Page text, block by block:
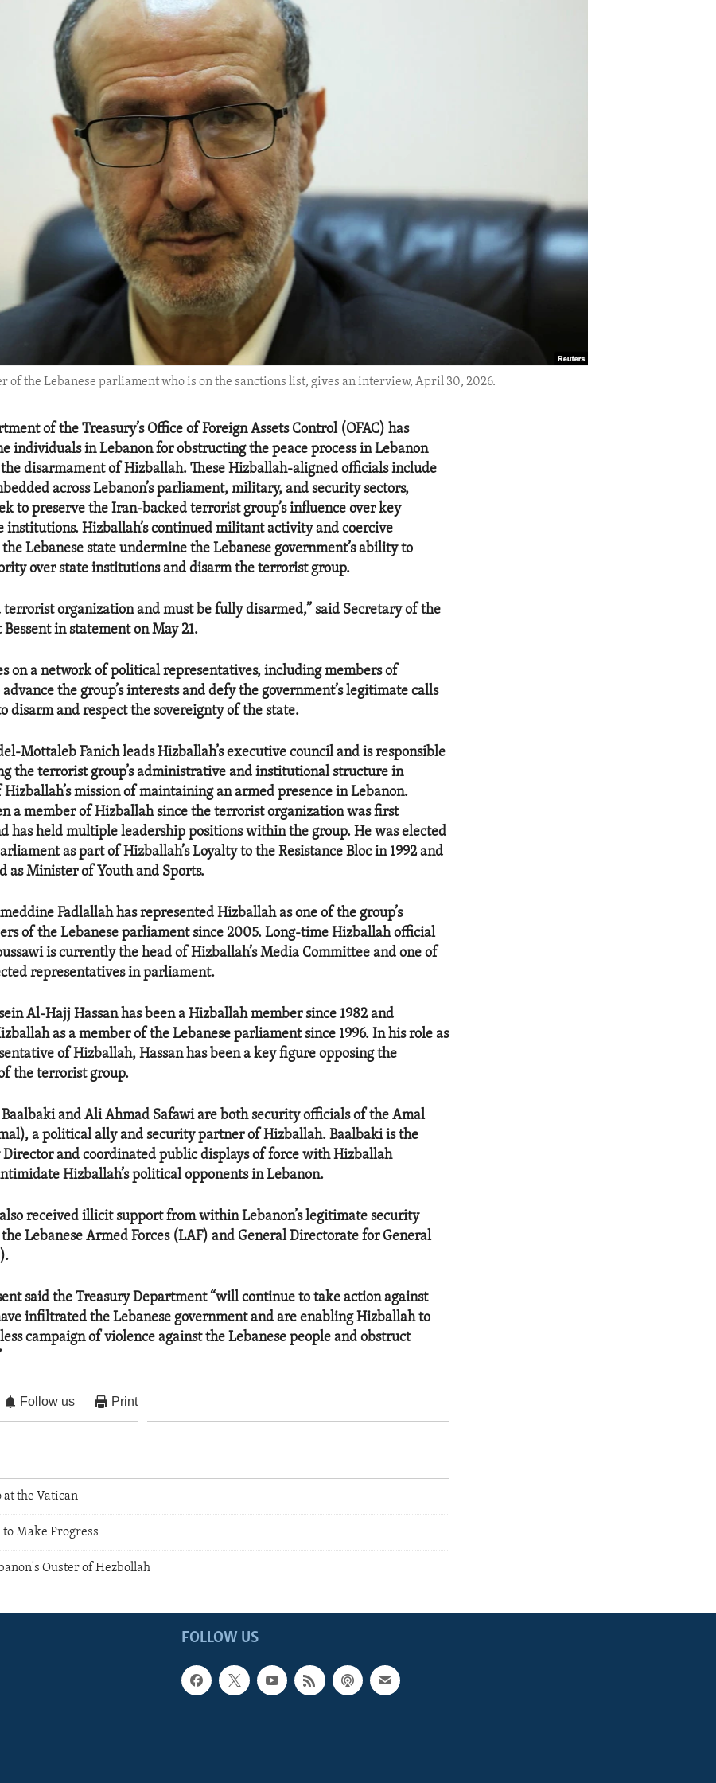
the Lebanese parliament who is on the sanctions list, gives an interview, April 30, 2026.
of the Treasury’s Office of Foreign Assets Control (OFAC) has
individuals in Lebanon for obstructing the peace process in Lebanon
disarmament of Hizballah. These Hizballah-aligned officials include
across Lebanon’s parliament, military, and security sectors,
to preserve the Iran-backed terrorist group’s influence over key
institutions. Hizballah’s continued militant activity and coercive
Lebanese state undermine the Lebanese government’s ability to
over state institutions and disarm the terrorist group.
terrorist organization and must be fully disarmed,” said Secretary of the
in statement on May 21.
on a network of political representatives, including members of
the group’s interests and defy the government’s legitimate calls
disarm and respect the sovereignty of the state.
Mottaleb Fanich leads Hizballah’s executive council and is responsible
the terrorist group’s administrative and institutional structure in
mission of maintaining an armed presence in Lebanon.
a member of Hizballah since the terrorist organization was first
has held multiple leadership positions within the group. He was elected
as part of Hizballah’s Loyalty to the Resistance Bloc in 1992 and
as Minister of Youth and Sports.
Fadlallah has represented Hizballah as one of the group’s
of the Lebanese parliament since 2005. Long-time Hizballah official
is currently the head of Hizballah’s Media Committee and one of
representatives in parliament.
Al-Hajj Hassan has been a Hizballah member since 1982 and
as a member of the Lebanese parliament since 1996. In his role as
of Hizballah, Hassan has been a key figure opposing the
the terrorist group.
and Ali Ahmad Safawi are both security officials of the Amal
a political ally and security partner of Hizballah. Baalbaki is the
and coordinated public displays of force with Hizballah
Hizballah’s political opponents in Lebanon.
received illicit support from within Lebanon’s legitimate security
Lebanese Armed Forces (LAF) and General Directorate for General
said the Treasury Department “will continue to take action against
infiltrated the Lebanese government and are enabling Hizballah to
campaign of violence against the Lebanese people and obstruct
Follow us Print
at the Vatican
Make Progress
Ouster of Hezbollah
FOLLOW US